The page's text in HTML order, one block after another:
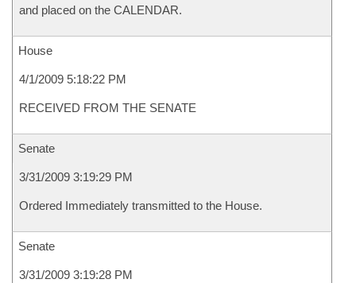
and placed on the CALENDAR.
House
4/1/2009 5:18:22 PM
RECEIVED FROM THE SENATE
Senate
3/31/2009 3:19:29 PM
Ordered Immediately transmitted to the House.
Senate
3/31/2009 3:19:28 PM